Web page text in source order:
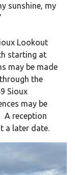
sunshine, my
Lookout
starting at
may be made
the
Sioux
may be
reception
a later date.